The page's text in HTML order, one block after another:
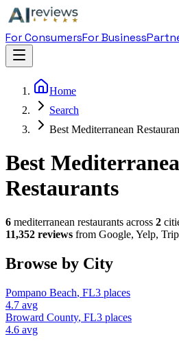
For ConsumersFor Business
Home
Search
Best Mediterranean
Best
Restaurants
6 mediterranean restaurants across 2
11,352 reviews from Google, Yelp,
Browse by City
Pompano Beach, FL3 places
4.7 avg
Broward County, FL3 places
4.6 avg